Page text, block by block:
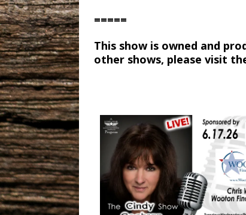
=====
This show is owned and
other shows, please visit